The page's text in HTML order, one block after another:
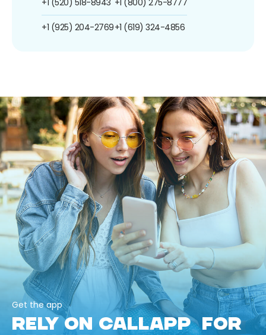
+1 (925) 204-2769+1 (619) 324-4856
Get the app
RELY ON CALLAPP FOR